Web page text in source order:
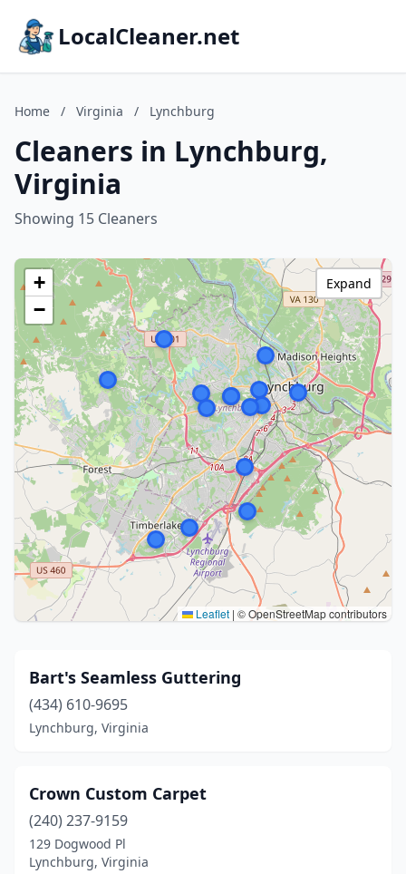
LocalCleaner.net
Home / Virginia / Lynchburg
Cleaners in Lynchburg,
Virginia
Showing 15 Cleaners
+
−
Leaflet | © OpenStreetMap contributors
Expand
Bart's Seamless Guttering
(434) 610-9695
Lynchburg, Virginia
Crown Custom Carpet
(240) 237-9159
129 Dogwood Pl
Lynchburg, Virginia